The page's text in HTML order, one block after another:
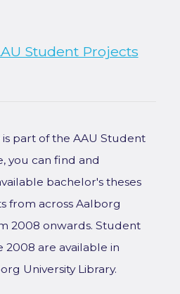
Student Projects
part of the AAU Student
you can find and
bachelor's theses
from across Aalborg
2008 onwards. Student
are available in
University Library.